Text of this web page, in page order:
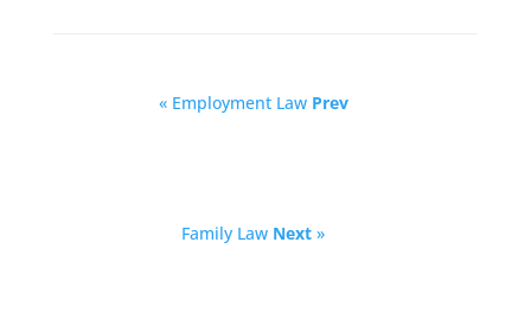
« Employment Law Prev
Family Law Next »